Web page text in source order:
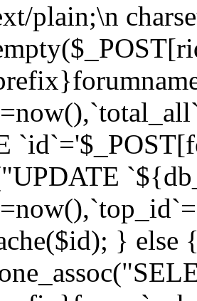
plain;\n
} else